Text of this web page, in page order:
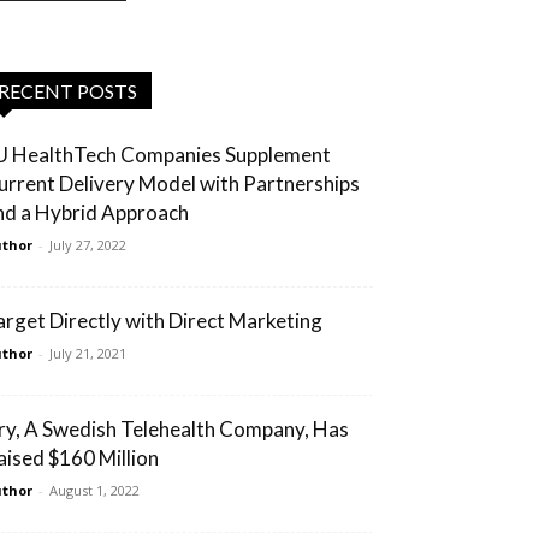
RECENT POSTS
HealthTech Companies Supplement
Delivery Model with Partnerships
a Hybrid Approach
- July 27, 2022
Directly with Direct Marketing
- July 21, 2021
A Swedish Telehealth Company, Has
$160 Million
- August 1, 2022